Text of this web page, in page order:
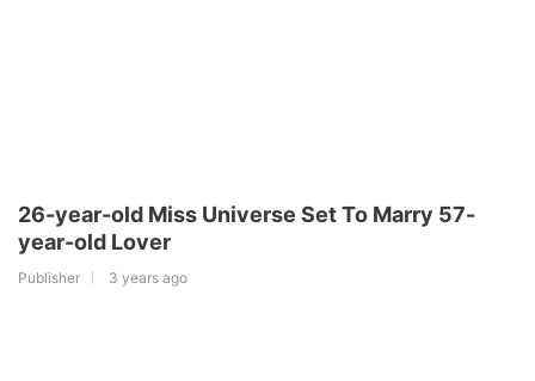
26-year-old Miss Universe Set To Marry 57-
year-old Lover
Publisher 3 years ago